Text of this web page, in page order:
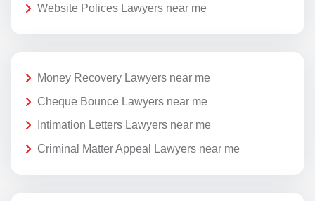
Website Polices Lawyers near me
Money Recovery Lawyers near me
Cheque Bounce Lawyers near me
Intimation Letters Lawyers near me
Criminal Matter Appeal Lawyers near me